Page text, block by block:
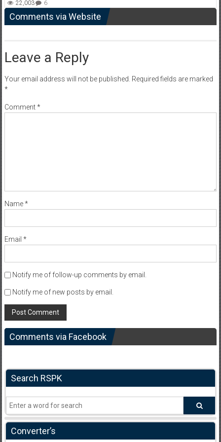
22,003 6
Comments via Website
Leave a Reply
Your email address will not be published. Required fields are marked
*
Comment*
Name*
Email *
Notify me of follow-up comments by email.
Notify me of new posts by email.
Comments via Facebook
Search RSPK
Converter’s